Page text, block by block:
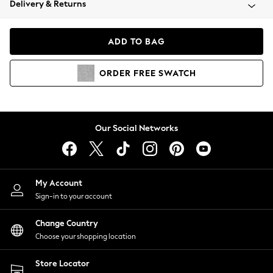
Coats & Jackets
Hoodies & Sweatshirts
Lingerie
Nightwear
Shirts & Blouses
Shorts
Skirts
Suits & Tailoring
Sportswear
Swimwear
Delivery & Returns
ADD TO BAG
ORDER FREE SWATCH
Our Social Networks
My Account
Sign-in to your account
Change Country
Choose your shopping location
Store Locator